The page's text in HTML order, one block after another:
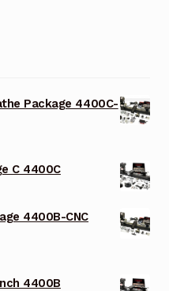
Package 4400C-
C 4400C
4400B-CNC
4400B